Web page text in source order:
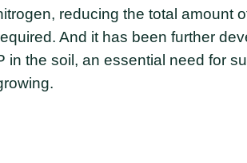
reducing the total amount
And it has been further
in the soil, an essential need for